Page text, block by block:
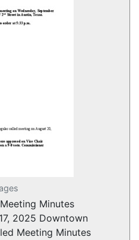
Minutes
2025 Downtown
Meeting Minutes